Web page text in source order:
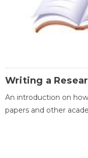
Writing a
An introduction on
papers and other